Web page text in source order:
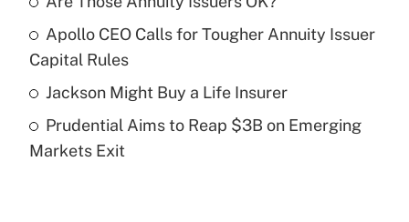
Recently Updated Q&As
What is a high deductible health plan for
purposes of an HSA?
Recently Updated Q&As
Apollo CEO Calls for Tougher Annuity Issuer
Capital Rules
Jackson Might Buy a Life Insurer
Prudential Aims to Reap $3B on Emerging
Markets Exit